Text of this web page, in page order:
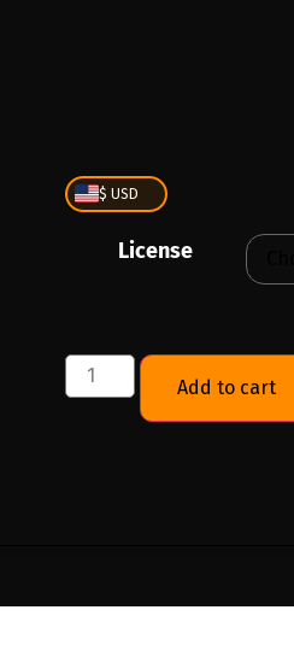
$ USD
License
Add to cart